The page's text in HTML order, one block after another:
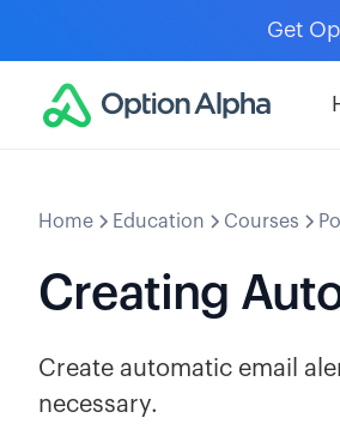
Get
Home Education Courses
Creating
Create automatic email
necessary.